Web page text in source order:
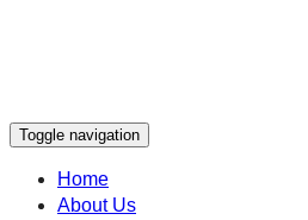
Toggle navigation
Home
About Us